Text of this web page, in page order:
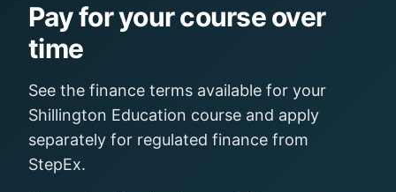
Pay for your course over
time
See the finance terms available for your
Shillington Education course and apply
separately for regulated finance from
StepEx.